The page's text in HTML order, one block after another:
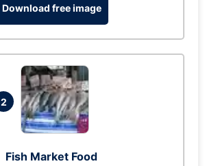
Download free image
2
Fish Market Food